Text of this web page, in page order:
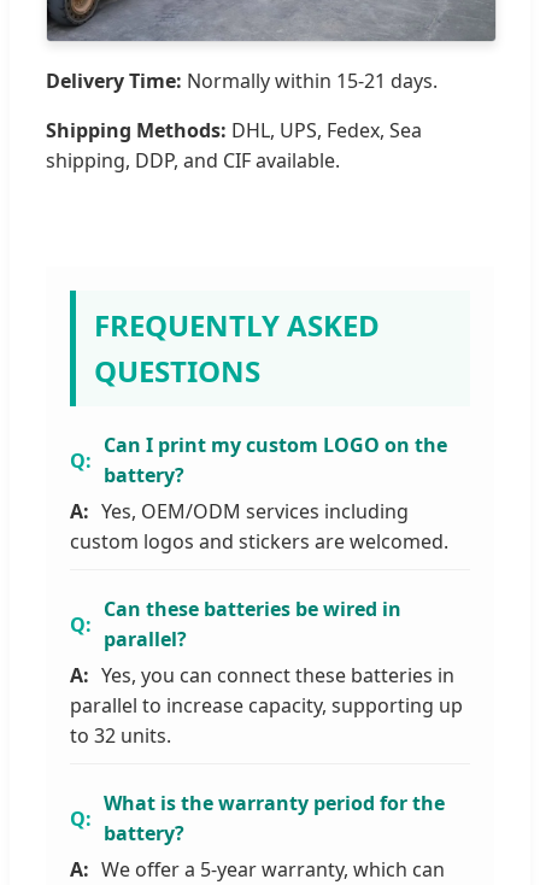
Delivery Time: Normally within 15-21 days.
Shipping Methods: DHL, UPS, Fedex, Sea
shipping, DDP, and CIF available.
FREQUENTLY ASKED
QUESTIONS
Can I print my custom LOGO on the
battery?
Yes, OEM/ODM services including
custom logos and stickers are welcomed.
Can these batteries be wired in
parallel?
Yes, you can connect these batteries in
parallel to increase capacity, supporting up
to 32 units.
What is the warranty period for the
battery?
We offer a 5-year warranty, which can